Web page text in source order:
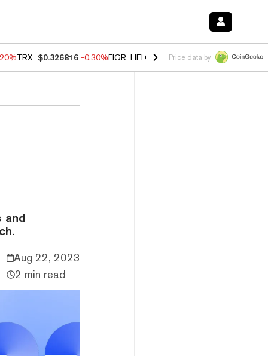
TRX $0.326816 -0.30%FIGR_HELOC $1.02 -1.50% HYPE $56.16
Price data by
and
Aug 22, 2023
2 min read